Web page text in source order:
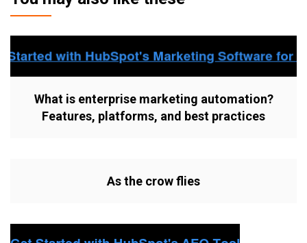
What is enterprise marketing automation?
Features, platforms, and best practices
As the crow flies